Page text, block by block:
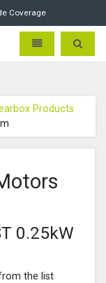
Coverage
BFK458 Brake
Toggle Toggle
Products
0.25kW
the list